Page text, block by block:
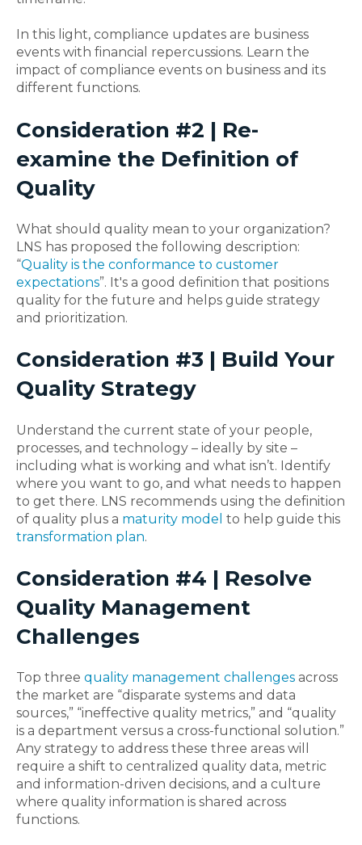
In this light, compliance updates are business
events with financial repercussions. Learn the
impact of compliance events on business and its
different functions.
Consideration #2 | Re-
examine the Definition of
Quality
What should quality mean to your organization?
LNS has proposed the following description:
“Quality is the conformance to customer
expectations”. It's a good definition that positions
quality for the future and helps guide strategy
and prioritization.
Consideration #3 | Build Your
Quality Strategy
Understand the current state of your people,
processes, and technology – ideally by site –
including what is working and what isn’t. Identify
where you want to go, and what needs to happen
to get there. LNS recommends using the definition
of quality plus a maturity model to help guide this
transformation plan.
Consideration #4 | Resolve
Quality Management
Challenges
Top three quality management challenges across
the market are “disparate systems and data
sources,” “ineffective quality metrics,” and “quality
is a department versus a cross-functional solution.”
Any strategy to address these three areas will
require a shift to centralized quality data, metric
and information-driven decisions, and a culture
where quality information is shared across
functions.